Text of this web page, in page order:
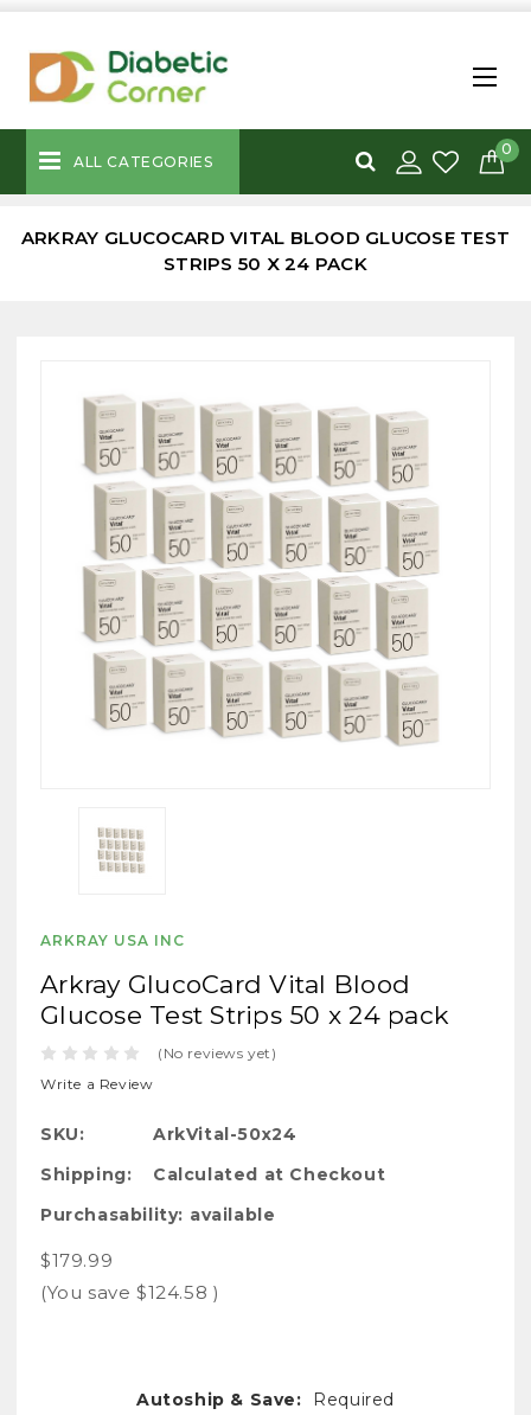
ALL CATEGORIES
0
ARKRAY GLUCOCARD VITAL BLOOD GLUCOSE TEST
STRIPS 50 X 24 PACK
ARKRAY USA INC
Arkray GlucoCard Vital Blood
Glucose Test Strips 50 x 24 pack
(No reviews yet)
Write a Review
SKU:
ArkVital-50x24
Shipping:
Calculated at Checkout
Purchasability: available
$179.99
(You save $124.58 )
Autoship & Save: Required